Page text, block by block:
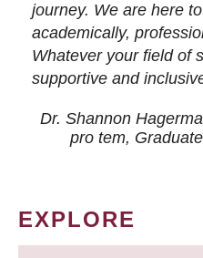
journey. We are here
academically,
Whatever your field of
supportive and
Dr. Shannon
pro tem,
EXPLORE